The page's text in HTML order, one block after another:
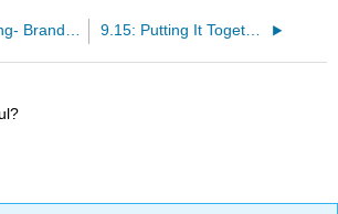
9.13: Reading- Brand Development Strategies 9.15: Putting It Together- Branding